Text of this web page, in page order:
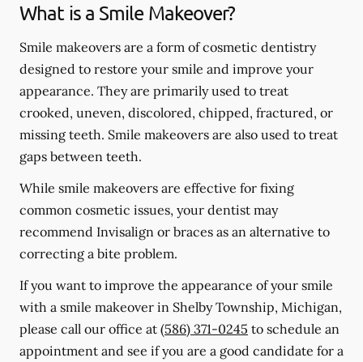
What is a Smile Makeover?
Smile makeovers are a form of cosmetic dentistry
designed to restore your smile and improve your
appearance. They are primarily used to treat
crooked, uneven, discolored, chipped, fractured, or
missing teeth. Smile makeovers are also used to treat
gaps between teeth.
While smile makeovers are effective for fixing
common cosmetic issues, your dentist may
recommend Invisalign or braces as an alternative to
correcting a bite problem.
If you want to improve the appearance of your smile
with a smile makeover in Shelby Township, Michigan,
please call our office at (586) 371-0245 to schedule an
appointment and see if you are a good candidate for a